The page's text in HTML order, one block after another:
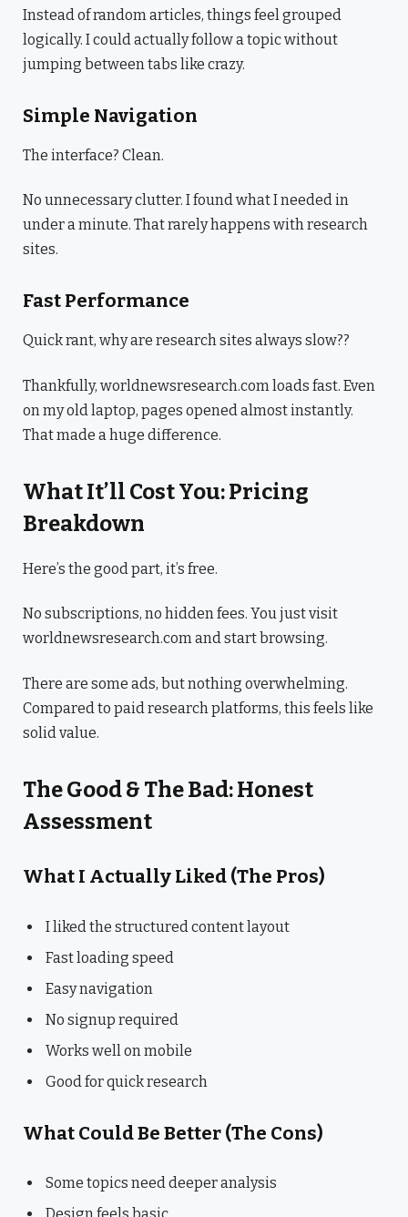
Instead of random articles, things feel grouped
logically. I could actually follow a topic without
jumping between tabs like crazy.
Simple Navigation
The interface? Clean.
No unnecessary clutter. I found what I needed in
under a minute. That rarely happens with research
sites.
Fast Performance
Quick rant, why are research sites always slow??
Thankfully, worldnewsresearch.com loads fast. Even
on my old laptop, pages opened almost instantly.
That made a huge difference.
What It’ll Cost You: Pricing
Breakdown
Here’s the good part, it’s free.
No subscriptions, no hidden fees. You just visit
worldnewsresearch.com and start browsing.
There are some ads, but nothing overwhelming.
Compared to paid research platforms, this feels like
solid value.
The Good & The Bad: Honest
Assessment
What I Actually Liked (The Pros)
I liked the structured content layout
Fast loading speed
Easy navigation
No signup required
Works well on mobile
Good for quick research
What Could Be Better (The Cons)
Some topics need deeper analysis